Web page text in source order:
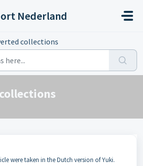
Nederland
collections
were taken in the Dutch version of Yuki.